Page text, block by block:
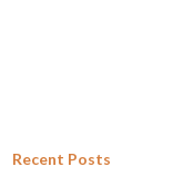
Recent Posts